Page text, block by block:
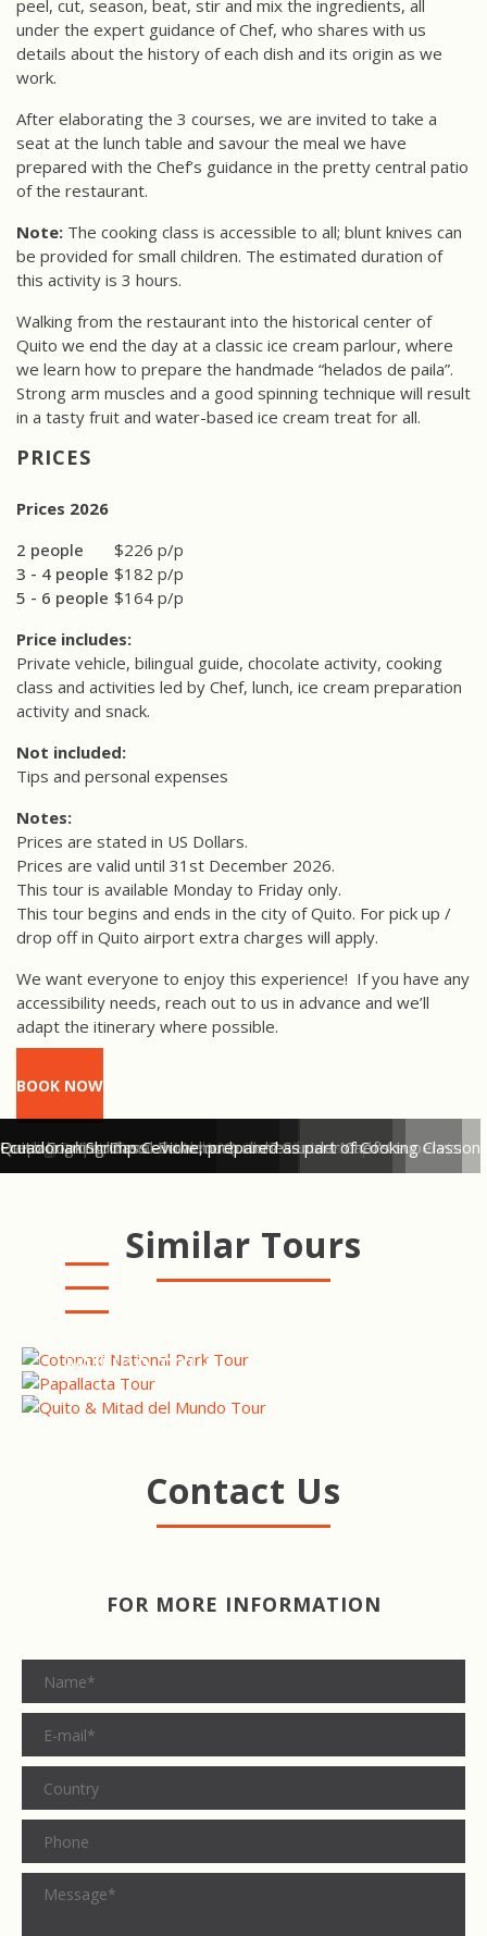
peel, cut, season, beat, stir and mix the ingredients, all
under the expert guidance of Chef, who shares with us
details about the history of each dish and its origin as we
work.
After elaborating the 3 courses, we are invited to take a
seat at the lunch table and savour the meal we have
prepared with the Chef’s guidance in the pretty central patio
of the restaurant.
Note: The cooking class is accessible to all; blunt knives can
be provided for small children. The estimated duration of
this activity is 3 hours.
Walking from the restaurant into the historical center of
Quito we end the day at a classic ice cream parlour, where
we learn how to prepare the handmade “helados de paila”.
Strong arm muscles and a good spinning technique will result
in a tasty fruit and water-based ice cream treat for all.
PRICES
Prices 2026
2 people
$226 p/p
3 - 4 people $182 p/p
5 - 6 people $164 p/p
Price includes:
Private vehicle, bilingual guide, chocolate activity, cooking
class and activities led by Chef, lunch, ice cream preparation
activity and snack.
Not included:
Tips and personal expenses
Notes:
Prices are stated in US Dollars.
Prices are valid until 31st December 2026.
This tour is available Monday to Friday only.
This tour begins and ends in the city of Quito. For pick up /
drop off in Quito airport extra charges will apply.
We want everyone to enjoy this experience! If you have any
accessibility needs, reach out to us in advance and we’ll
adapt the itinerary where possible.
BOOK NOW
Tasting the white pulp of the cacao fruit
Peeling roasted cacao beans
Hand-grinding cacao beans to make a chocolate paste
Visiting Quito's Central Market with Chef
Fresh local produce on sale in Quito's Central Market
Preparing traditional Ecuadorian dishes under Chef's supervision
Quito Cooking Class - how much rum?
Ecuadorian Shrimp Ceviche, prepared as part of Cooking Class
Similar Tours
COTOPAXI NATIONAL PARK
TOUR
PAPALLACTA HOT SPRINGS
MUNDO TOUR
Contact Us
FOR MORE INFORMATION